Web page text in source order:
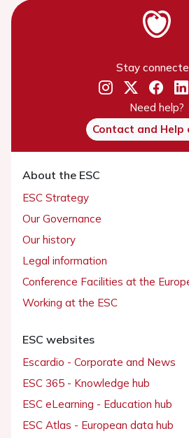
Stay
Need help?
Contact and Help
About the ESC
ESC Strategy
Our Governance
Our history
Legal information
Conference Facilities at the
Working at the ESC
ESC websites
Escardio - Corporate and News
ESC 365 - Knowledge hub
ESC eLearning - Education hub
ESC Atlas - European data hub